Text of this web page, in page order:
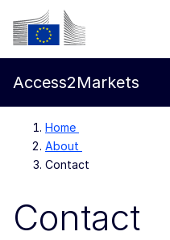
Skip to main content
European Commission
Access2Markets
Home
About
Contact
Contact